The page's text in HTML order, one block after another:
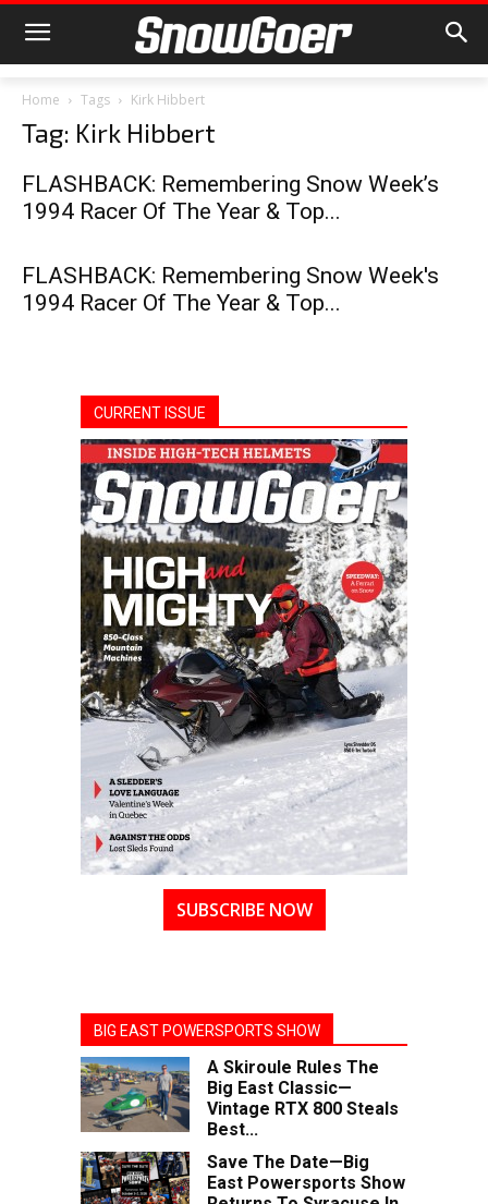
Home Tags Kirk Hibbert
Tag: Kirk Hibbert
FLASHBACK: Remembering Snow Week’s
1994 Racer Of The Year & Top...
FLASHBACK: Remembering Snow Week's
1994 Racer Of The Year & Top...
CURRENT ISSUE
SUBSCRIBE NOW
BIG EAST POWERSPORTS SHOW
A Skiroule Rules The
Big East Classic—
Vintage RTX 800 Steals
Best...
Save The Date—Big
East Powersports Show